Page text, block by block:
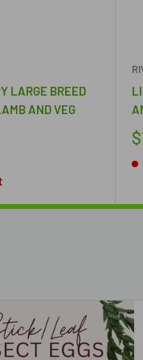
LARGE BREED
AND VEG